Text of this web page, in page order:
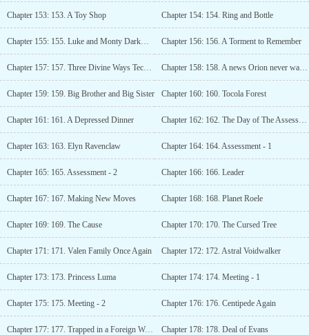
Chapter 153: 153. A Toy Shop Chapter 154: 154. Ring and Bottle
Chapter 155: 155. Luke and Monty Darkwood Chapter 156: 156. A Torment to Remember
Chapter 157: 157. Three Divine Ways Technique Chapter 158: 158. A news Orion never wanted to hear
Chapter 159: 159. Big Brother and Big Sister Chapter 160: 160. Tocola Forest
Chapter 161: 161. A Depressed Dinner Chapter 162: 162. The Day of The Assessment
Chapter 163: 163. Elyn Ravenclaw Chapter 164: 164. Assessment - 1
Chapter 165: 165. Assessment - 2 Chapter 166: 166. Leader
Chapter 167: 167. Making New Moves Chapter 168: 168. Planet Roele
Chapter 169: 169. The Cause Chapter 170: 170. The Cursed Tree
Chapter 171: 171. Valen Family Once Again Chapter 172: 172. Astral Voidwalker
Chapter 173: 173. Princess Luma Chapter 174: 174. Meeting - 1
Chapter 175: 175. Meeting - 2 Chapter 176: 176. Centipede Again
Chapter 177: 177. Trapped in a Foreign World Chapter 178: 178. Deal of Evans